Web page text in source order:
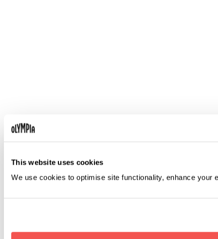
This website uses cookies
We use cookies to optimise site functionality, enhance